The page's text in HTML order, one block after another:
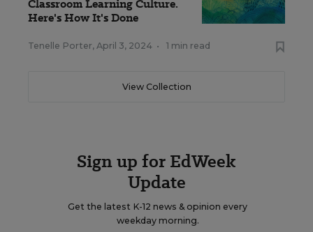
Classroom Learning Culture.
Here's How It's Done
Tenelle Porter, April 3, 2024 • 1 min read
View Collection
Sign up for EdWeek
Update
Get the latest K-12 news & opinion every
weekday morning.